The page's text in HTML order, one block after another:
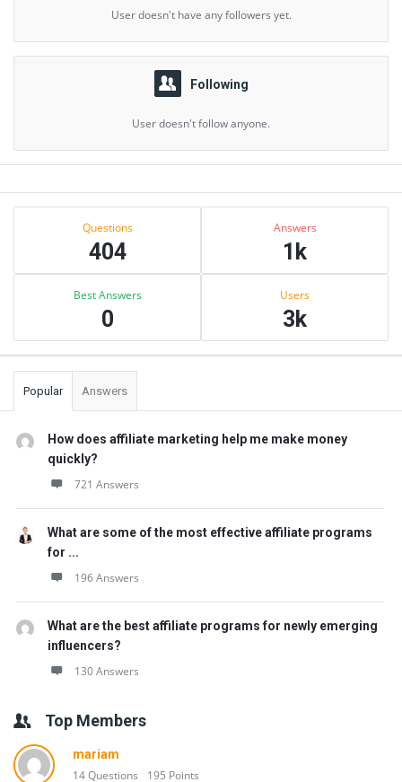
User doesn't have any followers yet.
Following
User doesn't follow anyone.
Sidebar
Questions
404
Answers
1k
Best Answers
0
Users
3k
Popular Answers
How does affiliate marketing help me make money
quickly?
721 Answers
What are some of the most effective affiliate programs
for ...
196 Answers
What are the best affiliate programs for newly emerging
influencers?
130 Answers
Top Members
mariam
14 Questions 195 Points